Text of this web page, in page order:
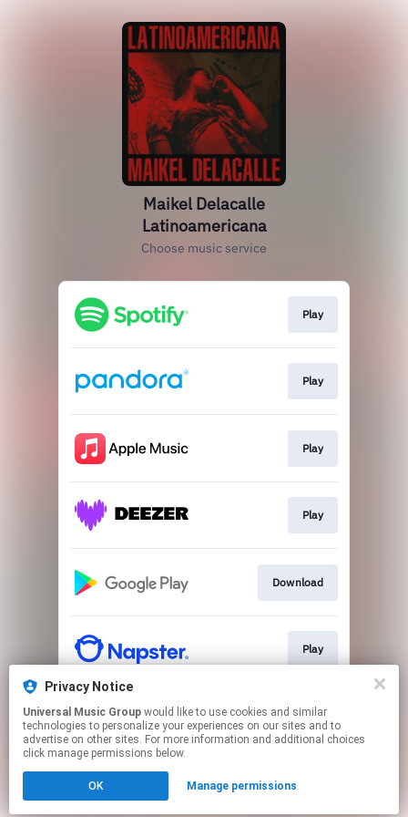
Maikel Delacalle
Latinoamericana
Choose music service
Play
Play
Play
Play
Download
Play
Play
Click hereto manage your permissions.
Privacy Notice
Universal Music Group
technologies to personalize your experiences on our sites and to
advertise on other sites. For more information and additional choices
click manage permissions below.
OK Manage permissions